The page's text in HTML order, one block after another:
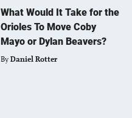
What Would It Take for the
Orioles To Move Coby
Mayo or Dylan Beavers?
By Daniel Rotter